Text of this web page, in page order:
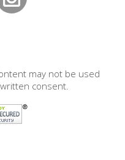
may not be used
consent.